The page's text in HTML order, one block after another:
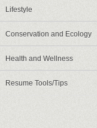
Lifestyle
Conservation and Ecology
Health and Wellness
Resume Tools/Tips